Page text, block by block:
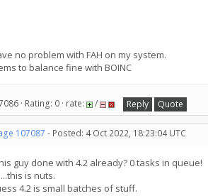
no problem with FAH on my system.
to balance fine with BOINC
· Rating: 0 · rate: / Reply Quote
107087 - Posted: 4 Oct 2022, 18:23:04 UTC
guy done with 4.2 already? 0 tasks in queue!
is nuts.
4.2 is small batches of stuff.